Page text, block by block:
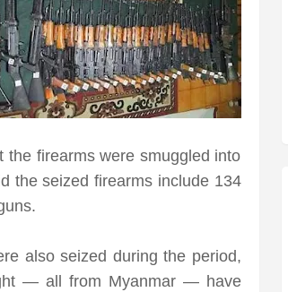
the firearms were smuggled into
the seized firearms include 134
also seized during the period,
— all from Myanmar — have